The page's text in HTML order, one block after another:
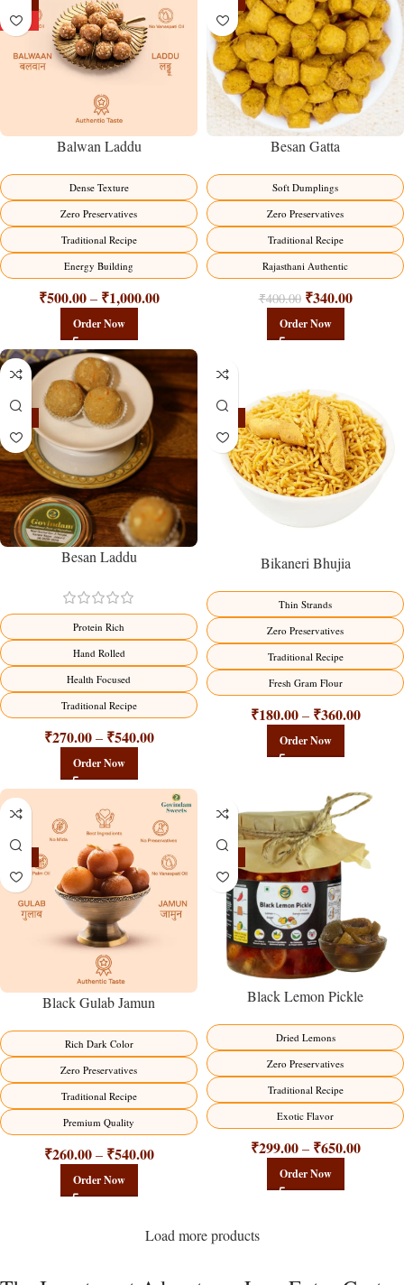
HOT
Balwan Laddu
Dense Texture
Zero Preservatives
Traditional Recipe
Energy Building
₹500.00 – ₹1,000.00
Order Now
Besan Gatta
Soft Dumplings
Zero Preservatives
Traditional Recipe
Rajasthani Authentic
₹400.00 ₹340.00
Order Now
Besan Laddu
Protein Rich
Hand Rolled
Health Focused
Traditional Recipe
₹270.00 – ₹540.00
Order Now
Bikaneri Bhujia
Thin Strands
Zero Preservatives
Traditional Recipe
Fresh Gram Flour
₹180.00 – ₹360.00
Order Now
Black Gulab Jamun
Rich Dark Color
Zero Preservatives
Traditional Recipe
Premium Quality
₹260.00 – ₹540.00
Order Now
Black Lemon Pickle
Dried Lemons
Zero Preservatives
Traditional Recipe
Exotic Flavor
₹299.00 – ₹650.00
Order Now
Load more products